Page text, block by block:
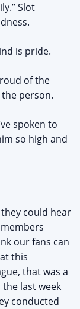
Slot
is pride.
of the
person.
spoken to
so high and
could hear
our fans can
this
that was a
last week
conducted